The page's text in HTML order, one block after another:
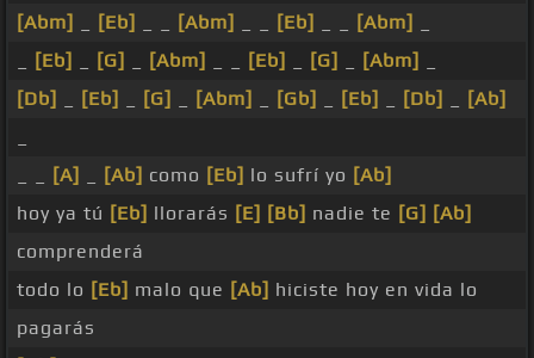
[Abm] [Eb] [Abm] [Eb] [Abm]
[Eb] [G] [Abm] [Eb] [G] [Abm]
[Db]
[Eb] [G] [Abm] [Gb] [Eb] [Db]
[Ab]
[A] [Ab] como [Eb] lo sufrí yo [Ab]
hoy ya tú [Eb] llorarás [E] [Bb] nadie te [G] [Ab]
comprenderá
todo lo [Eb] malo que [Ab] hiciste hoy en vida lo
pagarás